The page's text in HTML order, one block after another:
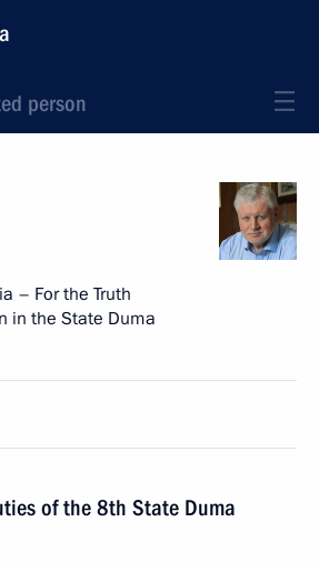
person
– For the Truth
in the State Duma
of the 8th State Duma